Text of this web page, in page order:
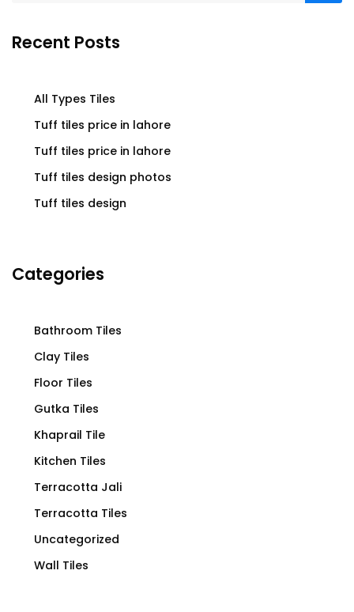
Recent Posts
All Types Tiles
Tuff tiles price in lahore
Tuff tiles price in lahore
Tuff tiles design photos
Tuff tiles design
Categories
Bathroom Tiles
Clay Tiles
Floor Tiles
Gutka Tiles
Khaprail Tile
Kitchen Tiles
Terracotta Jali
Terracotta Tiles
Uncategorized
Wall Tiles